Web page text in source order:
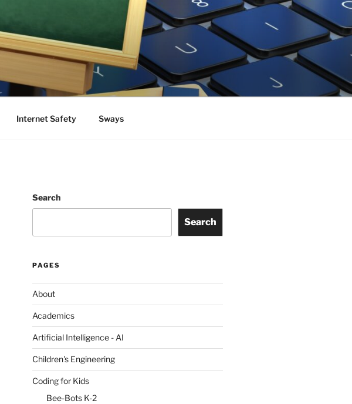
Internet Safety Sways
Search
Search
PAGES
About
Academics
Artificial Intelligence - AI
Children's Engineering
Coding for Kids
Bee-Bots K-2